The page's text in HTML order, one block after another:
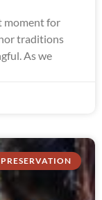
moment for
traditions
As we